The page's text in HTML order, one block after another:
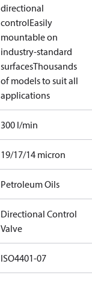
directional
controlEasily
mountable on
industry-standard
surfacesThousands
of models to suit all
applications
300 l/min
19/17/14 micron
Petroleum Oils
Directional Control
Valve
ISO4401-07